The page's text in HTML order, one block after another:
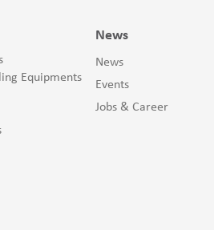
Equipments
News
News
Events
Jobs & Career